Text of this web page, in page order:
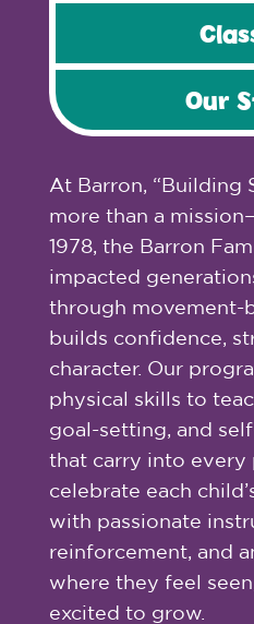
Our
At Barron, “Building
more than a
1978, the Barron
impacted
through movement-
builds confidence,
character. Our
physical skills to
goal-setting, and
that carry into every
celebrate each
with passionate
reinforcement, and
where they feel
excited to grow.